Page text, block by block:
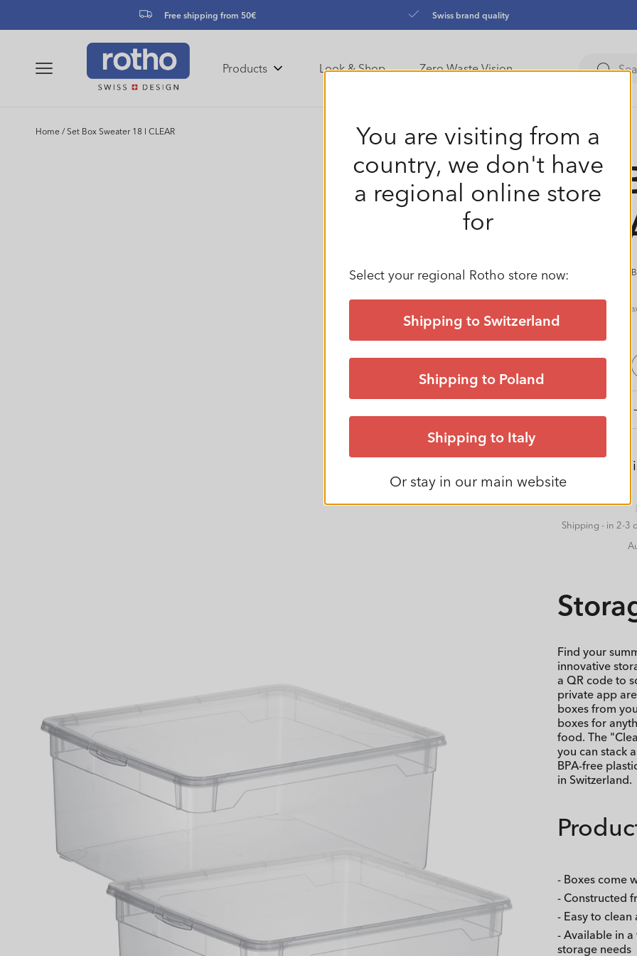
content
Free shipping from 50€ Swiss brand quality
Products Look & Shop Zero Waste Vision
Home/Set Box Sweater 18 l CLEAR
Set
Regular
price
€17,99
set size
Decrease
Set
18
CLEAR
Add to
Shipping - in 2-3
Find your
innovative
a QR code to
private app
boxes from
boxes for
food. The
you can stack
BPA-free
in Switzerland.
- Boxes come
- Constructed
- Easy to
- Available in
storage needs
You are visiting from a
country, we don't have
a regional online store
for
Select your regional Rotho store now:
Shipping to Switzerland
Shipping to Poland
Shipping to Italy
Or stay in our main website